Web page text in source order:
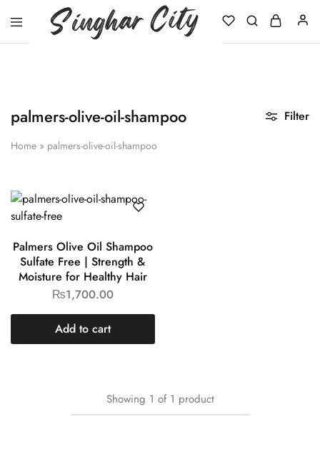
palmers-olive-oil-shampoo
Home » palmers-olive-oil-shampoo
Filter
Palmers Olive Oil Shampoo
Sulfate Free | Strength &
Moisture for Healthy Hair
₨1,700.00
Add to cart
Showing 1 of 1 product